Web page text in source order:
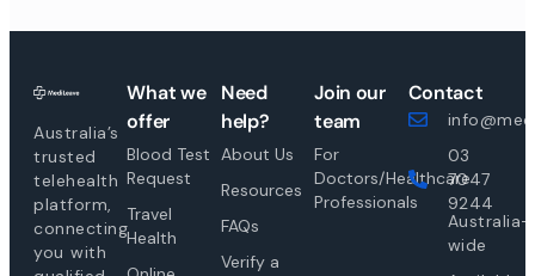
Australia’s
trusted
telehealth
platform,
connecting
you with
What we
offer
Blood Test
Request
Travel
Health
Need
help?
About Us
Resources
FAQs
Verify a
Join our
team
For
Doctors/Healthcare
Professionals
Contact
03
7047
9244
Australia-
wide